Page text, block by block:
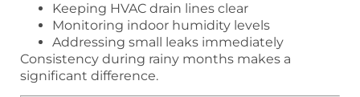
Keeping HVAC drain lines clear
Monitoring indoor humidity levels
Addressing small leaks immediately
Consistency during rainy months makes a
significant difference.